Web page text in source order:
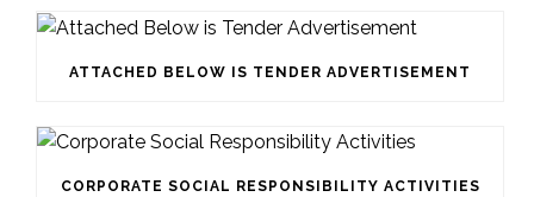
ATTACHED BELOW IS TENDER ADVERTISEMENT
CORPORATE SOCIAL RESPONSIBILITY ACTIVITIES